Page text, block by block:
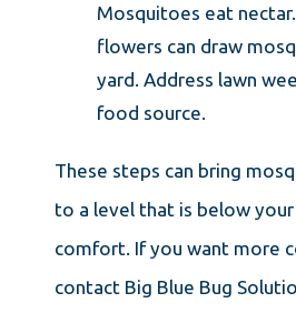
Mosquitoes eat
flowers can draw
yard. Address lawn
food source.
These steps can bring
to a level that is below
comfort. If you want more
contact Big Blue Bug